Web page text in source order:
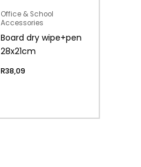
Office & School
Accessories
Board dry wipe+pen
28x21cm
R38,09